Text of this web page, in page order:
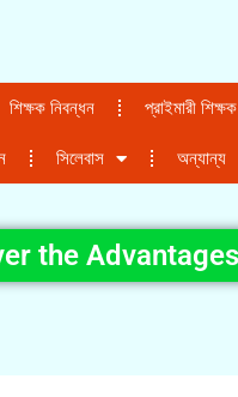
শিক্ষক নিবন্ধন প্রাইমারী শিক্ষক
সিলেবাস অন্যান্য
the